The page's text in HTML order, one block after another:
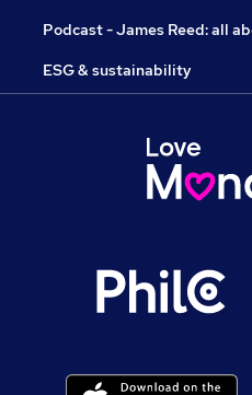
Podcast - James Reed: all
ESG & sustainability